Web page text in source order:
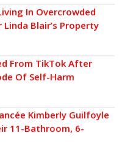
In Overcrowded
Linda Blair’s Property
From TikTok After
Of Self-Harm
Kimberly Guilfoyle
11-Bathroom, 6-